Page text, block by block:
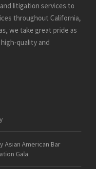
litigation services to
throughout California,
we take great pride as
quality and
Asian American Bar
Gala